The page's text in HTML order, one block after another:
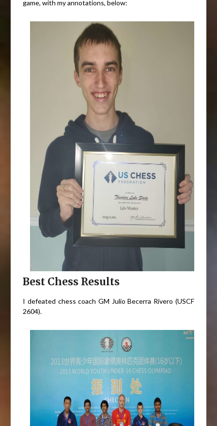
game, with my annotations, below:
Best Chess Results
I defeated chess coach GM Julio Becerra Rivero (USCF
2604).